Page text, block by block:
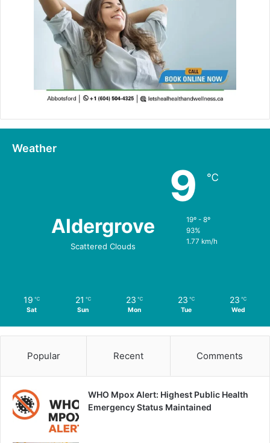
Weather
Aldergrove
Scattered Clouds
9 ℃
19º - 8º
93%
1.77 km/h
19 ℃
Sat
21 ℃
Sun
23 ℃
Mon
23 ℃
Tue
23 ℃
Wed
Popular Recent Comments
WHO Mpox Alert: Highest Public Health
Emergency Status Maintained